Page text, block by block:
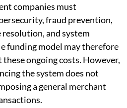
companies must
fraud prevention,
and system
funding model may therefore
ongoing costs. However,
the system does not
a general merchant